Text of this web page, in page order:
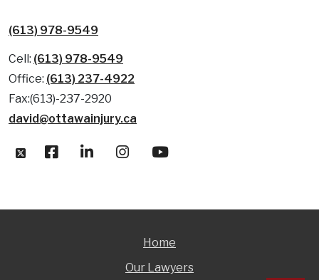
(613) 978-9549
Cell: (613) 978-9549
Office: (613) 237-4922
Fax:(613)-237-2920
david@ottawainjury.ca
Home
Our Lawyers